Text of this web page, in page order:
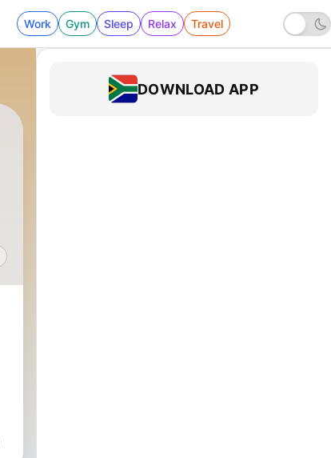
Work Gym Sleep Relax Travel
DOWNLOAD APP